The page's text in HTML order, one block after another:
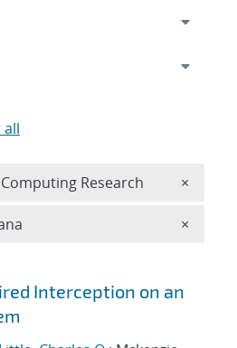
Interception on an
all
Research ×
×